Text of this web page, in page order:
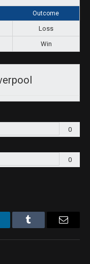
Outcome
Loss
Win
0
0
Tumblr Email